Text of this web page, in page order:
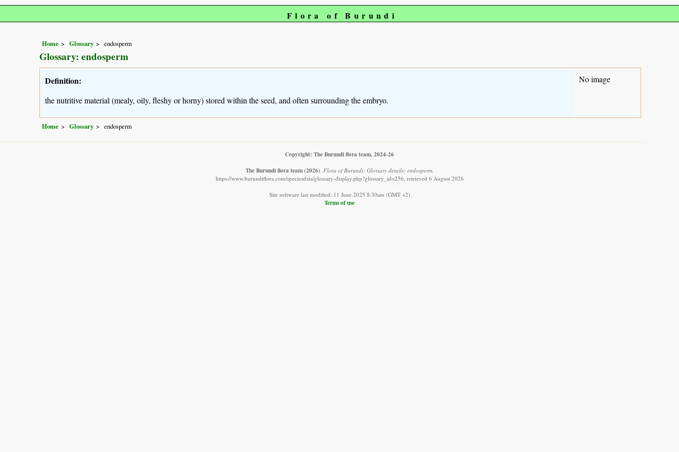
Flora of Burundi
Home Glossary endosperm
Glossary: endosperm
Definition:
the nutritive material (mealy, oily, fleshy or horny) stored within the seed, and often surrounding the embryo.
No image
Home Glossary endosperm
Copyright: The Burundi flora team, 2024-26
The Burundi flora team (2026). Flora of Burundi: Glossary details: endosperm.
https://www.burundiflora.com/speciesdata/glossary-display.php?glossary_id=256, retrieved 6 August 2026
Site software last modified: 11 June 2025 8:30am (GMT +2)
Terms of use